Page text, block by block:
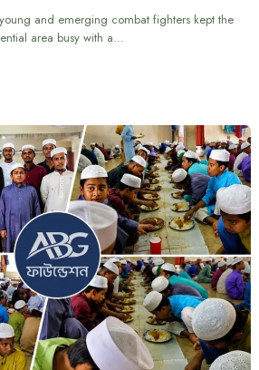
young and emerging combat fighters kept the
area busy with a…